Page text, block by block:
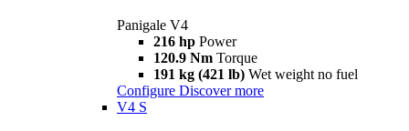
Panigale V4
216 hp Power
120.9 Nm Torque
191 kg (421 lb) Wet weight no fuel
Configure Discover more
V4 S